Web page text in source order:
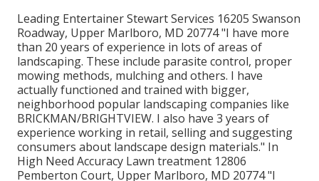
Leading Entertainer Stewart Services 16205 Swanson
Roadway, Upper Marlboro, MD 20774 "I have more
than 20 years of experience in lots of areas of
landscaping. These include parasite control, proper
mowing methods, mulching and others. I have
actually functioned and trained with bigger,
neighborhood popular landscaping companies like
BRICKMAN/BRIGHTVIEW. I also have 3 years of
experience working in retail, selling and suggesting
consumers about landscape design materials." In
High Need Accuracy Lawn treatment 12806
Pemberton Court, Upper Marlboro, MD 20774 "I